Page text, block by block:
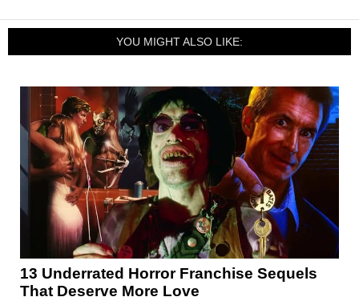
YOU MIGHT ALSO LIKE:
13 Underrated Horror Franchise Sequels
That Deserve More Love